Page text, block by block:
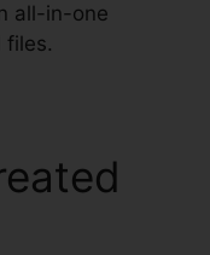
all-in-one
files.